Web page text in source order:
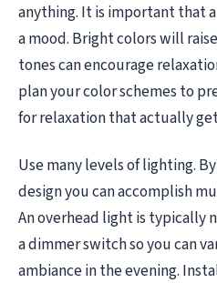
anything. It is important that
a mood. Bright colors will
tones can encourage
plan your color schemes to
for relaxation that actually
Use many levels of lighting.
design you can accomplish
An overhead light is typically
a dimmer switch so you can
ambiance in the evening.